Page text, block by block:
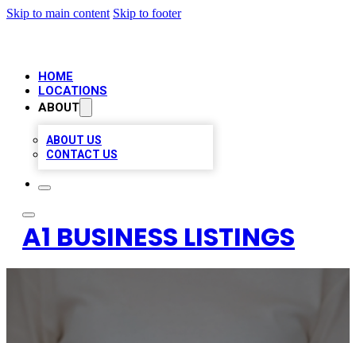
Skip to main content Skip to footer
HOME
LOCATIONS
ABOUT
ABOUT US
CONTACT US
A1 BUSINESS LISTINGS